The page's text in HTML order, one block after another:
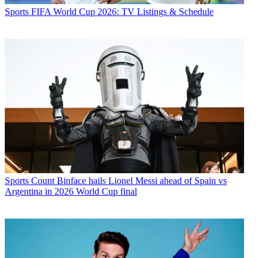
Sports FIFA World Cup 2026: TV Listings & Schedule
Sports Count Binface hails Lionel Messi ahead of Spain vs
Argentina in 2026 World Cup final